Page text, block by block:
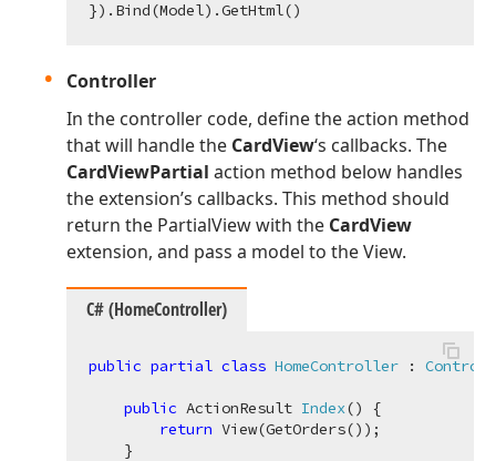
Controller
In the controller code, define the action method
that will handle the CardView‘s callbacks. The
CardViewPartial action method below handles
the extension’s callbacks. This method should
return the PartialView with the CardView
extension, and pass a model to the View.
C# (HomeController)
public partial class HomeController :
public ActionResult Index()
{
return View(GetOrders());
    }